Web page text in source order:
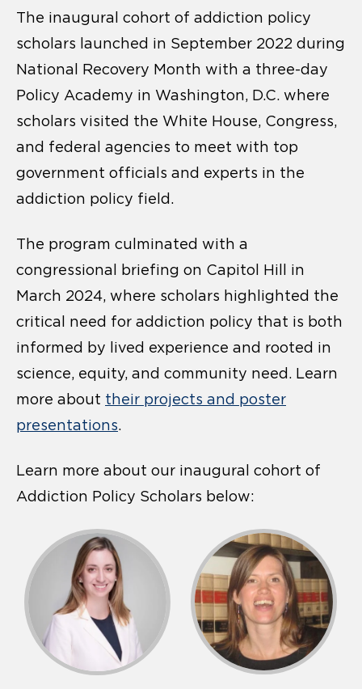
The inaugural cohort of addiction policy
scholars launched in September 2022 during
National Recovery Month with a three-day
Policy Academy in Washington, D.C. where
scholars visited the White House, Congress,
and federal agencies to meet with top
government officials and experts in the
addiction policy field.
The program culminated with a
congressional briefing on Capitol Hill in
March 2024, where scholars highlighted the
critical need for addiction policy that is both
informed by lived experience and rooted in
science, equity, and community need. Learn
more about their projects and poster
presentations.
Learn more about our inaugural cohort of
Addiction Policy Scholars below: